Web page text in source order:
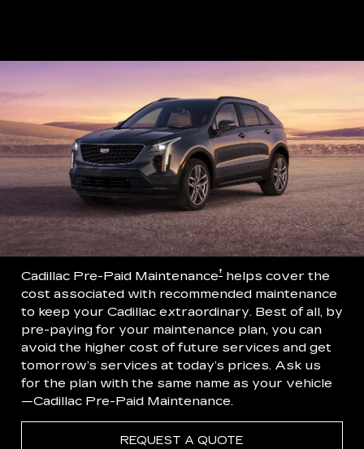
Cadillac Pre-Paid Maintenance† helps cover the
cost associated with recommended maintenance
to keep your Cadillac extraordinary. Best of all, by
pre-paying for your maintenance plan, you can
avoid the higher cost of future services and get
tomorrow’s services at today’s prices. Ask us
for the plan with the same name as your vehicle
—Cadillac Pre-Paid Maintenance.
REQUEST A QUOTE